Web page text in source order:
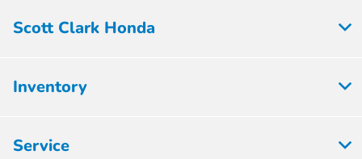
Scott Clark Honda
Inventory
Service